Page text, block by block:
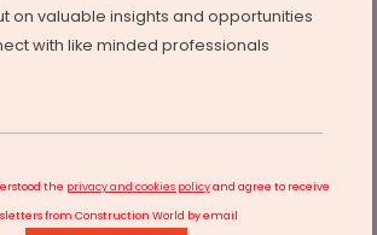
can drive energy-efficient operations
on valuable insights and opportunities
with like minded professionals
the privacy and cookies policyand agree to receive
from Construction World by email